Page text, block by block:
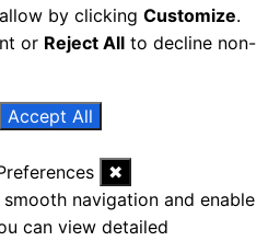
by clicking Customize.
or Reject All to decline non-
Accept All
✖
navigation and enable
can view detailed